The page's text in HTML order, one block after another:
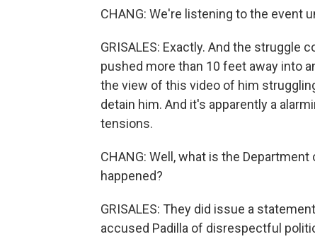
CHANG: We're listening to the event
GRISALES: Exactly. And the
pushed more than 10 feet away into
the view of this video of him
detain him. And it's apparently a
tensions.
CHANG: Well, what is the
happened?
GRISALES: They did issue a
accused Padilla of disrespectful